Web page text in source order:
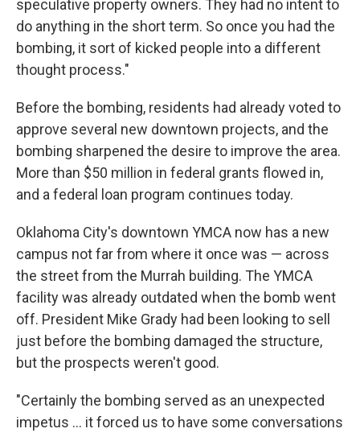
speculative property owners. They had no intent to
do anything in the short term. So once you had the
bombing, it sort of kicked people into a different
thought process."
Before the bombing, residents had already voted to
approve several new downtown projects, and the
bombing sharpened the desire to improve the area.
More than $50 million in federal grants flowed in,
and a federal loan program continues today.
Oklahoma City's downtown YMCA now has a new
campus not far from where it once was — across
the street from the Murrah building. The YMCA
facility was already outdated when the bomb went
off. President Mike Grady had been looking to sell
just before the bombing damaged the structure,
but the prospects weren't good.
"Certainly the bombing served as an unexpected
impetus ... it forced us to have some conversations